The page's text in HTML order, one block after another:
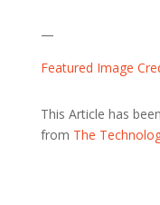
—
Featured Image
This Article has
from The